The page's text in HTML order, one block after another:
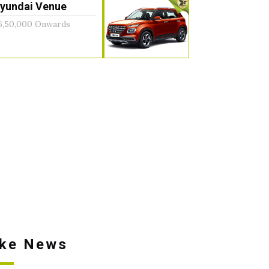
Venue
Onwards
News